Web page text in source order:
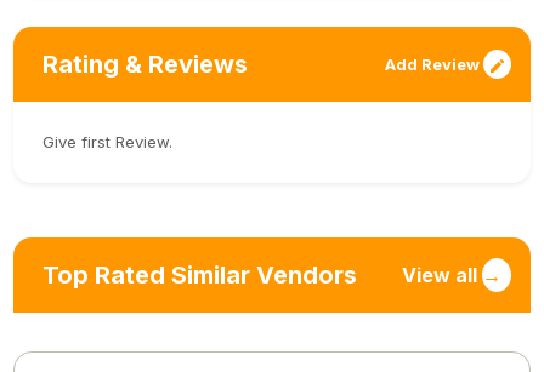
Rating & Reviews Add Review
Give first Review.
Top Rated Similar Vendors View all →